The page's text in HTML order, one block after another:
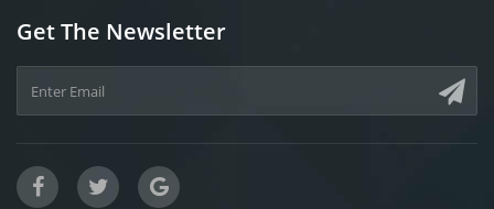
Get The Newsletter